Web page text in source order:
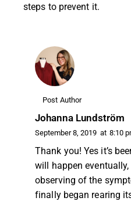
steps to prevent it.
Post Author
Johanna Lundström
September 8, 2019 at 8:10
Thank you! Yes it’s
will happen eventually,
observing of the
finally began rearing